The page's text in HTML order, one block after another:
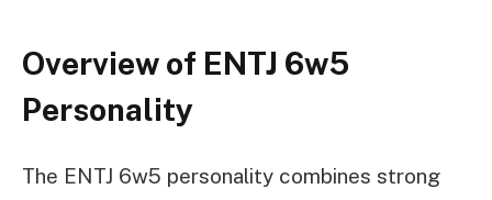
Overview of ENTJ 6w5
Personality
The ENTJ 6w5 personality combines strong